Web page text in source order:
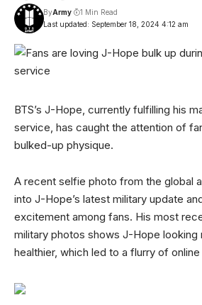
Last updated: September 18, 2024 4:12 am
ByArmy 1 Min Read
BTS’s J-Hope, currently fulfilling his
service, has caught the attention of
bulked-up physique.
A recent selfie photo from the global
into J-Hope’s latest military update
excitement among fans. His most
military photos shows J-Hope looking
healthier, which led to a flurry of